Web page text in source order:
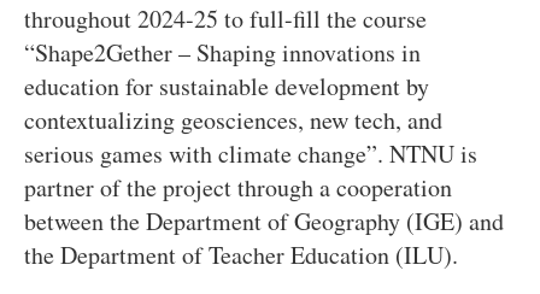
throughout 2024-25 to full-fill the course
“Shape2Gether – Shaping innovations in
education for sustainable development by
contextualizing geosciences, new tech, and
serious games with climate change”. NTNU is
partner of the project through a cooperation
between the Department of Geography (IGE) and
the Department of Teacher Education (ILU).